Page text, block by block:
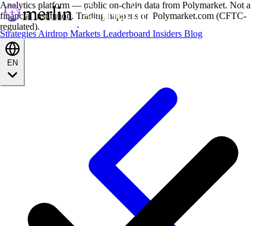
StrategiesAirdrop Markets Leaderboard Insiders Blog
Analytics platform — public on-chain data from Polymarket. Not a
financial institution. Trading happens on Polymarket.com (CFTC-
regulated).